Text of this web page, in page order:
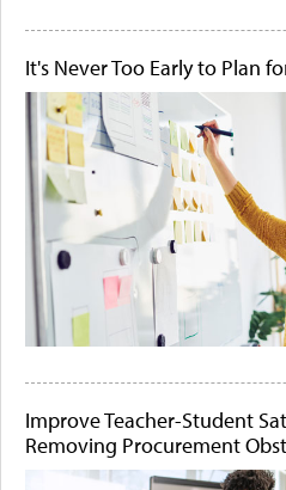
It's Never Too Early to Plan
Improve Teacher-Student
Removing Procurement